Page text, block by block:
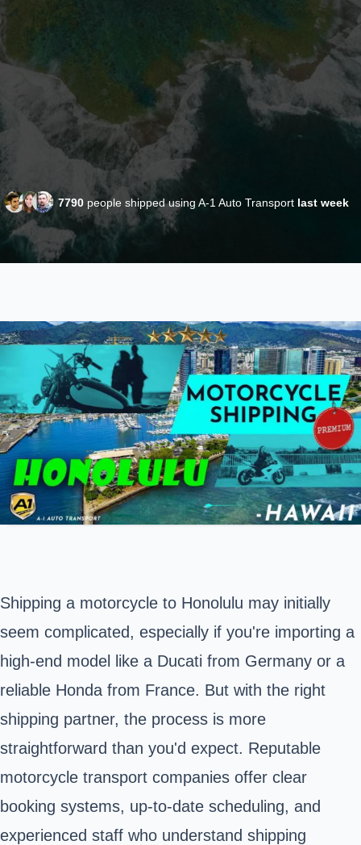
7790 people shipped using A-1 Auto Transport last week
Shipping a motorcycle to Honolulu may initially
seem complicated, especially if you're importing a
high-end model like a Ducati from Germany or a
reliable Honda from France. But with the right
shipping partner, the process is more
straightforward than you'd expect. Reputable
motorcycle transport companies offer clear
booking systems, up-to-date scheduling, and
experienced staff who understand shipping